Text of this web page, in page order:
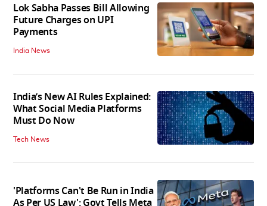
Lok Sabha Passes Bill Allowing
Future Charges on UPI
Payments
India News
India’s New AI Rules Explained:
What Social Media Platforms
Must Do Now
Tech News
'Platforms Can't Be Run in India